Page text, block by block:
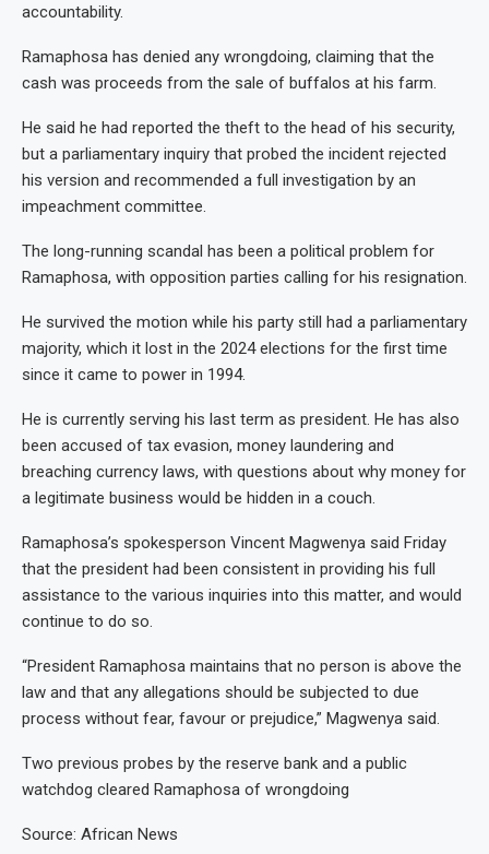
accountability.
Ramaphosa has denied any wrongdoing, claiming that the
cash was proceeds from the sale of buffalos at his farm.
He said he had reported the theft to the head of his security,
but a parliamentary inquiry that probed the incident rejected
his version and recommended a full investigation by an
impeachment committee.
The long-running scandal has been a political problem for
Ramaphosa, with opposition parties calling for his resignation.
He survived the motion while his party still had a parliamentary
majority, which it lost in the 2024 elections for the first time
since it came to power in 1994.
He is currently serving his last term as president. He has also
been accused of tax evasion, money laundering and
breaching currency laws, with questions about why money for
a legitimate business would be hidden in a couch.
Ramaphosa’s spokesperson Vincent Magwenya said Friday
that the president had been consistent in providing his full
assistance to the various inquiries into this matter, and would
continue to do so.
“President Ramaphosa maintains that no person is above the
law and that any allegations should be subjected to due
process without fear, favour or prejudice,” Magwenya said.
Two previous probes by the reserve bank and a public
watchdog cleared Ramaphosa of wrongdoing
Source: African News